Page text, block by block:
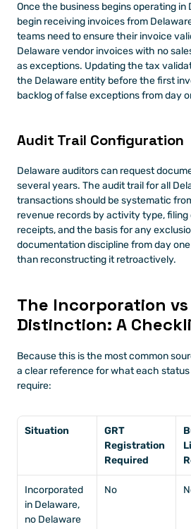
Once the business begins operating in
begin receiving invoices from
teams need to ensure their invoice
Delaware vendor invoices with no
as exceptions. Updating the tax
the Delaware entity before the first
backlog of false exceptions from day
Audit Trail Configuration
Delaware auditors can request
several years. The audit trail for all
transactions should be systematic
revenue records by activity type,
receipts, and the basis for any
documentation discipline from day
than reconstructing it retroactively.
The Incorporation
Distinction: A
Because this is the most common
a clear reference for what each status
require:
Situation
GRT
Registration
Required
Incorporated
in Delaware,
no Delaware
No